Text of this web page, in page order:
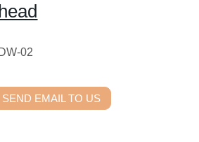
02
SEND EMAIL TO US